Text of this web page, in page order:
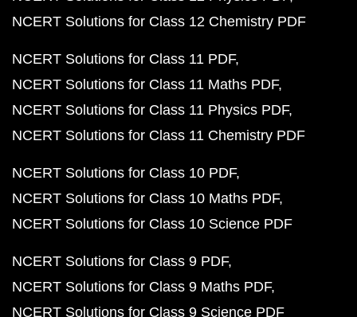
NCERT Solutions for Class 12 Chemistry PDF
NCERT Solutions for Class 11 PDF
NCERT Solutions for Class 11 Maths PDF
NCERT Solutions for Class 11 Physics PDF
NCERT Solutions for Class 11 Chemistry PDF
NCERT Solutions for Class 10 PDF
NCERT Solutions for Class 10 Maths PDF
NCERT Solutions for Class 10 Science PDF
NCERT Solutions for Class 9 PDF
NCERT Solutions for Class 9 Maths PDF
NCERT Solutions for Class 9 Science PDF